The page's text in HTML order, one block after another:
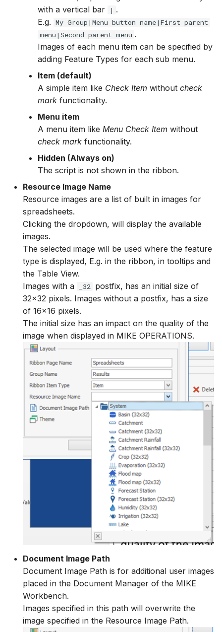
with a vertical bar
| .
E.g. My Group|Menu button name|First parent
menu|Second parent menu .
Images of each menu item can be specified by
adding Feature Types for each sub menu.
Item (default)
A simple item like Check Item without check
mark functionality.
Menu item
A menu item like Menu Check Item without
check mark functionality.
Hidden (Always on)
The script is not shown in the ribbon.
Resource Image Name
Resource images are a list of built in images for
spreadsheets.
Clicking the dropdown, will display the available
images.
The selected image will be used where the feature
type is displayed, E.g. in the ribbon, in tooltips and
the Table View.
Images with a
_32 postfix, has an initial size of
32x32 pixels. Images without a postfix, has a size
of 16x16 pixels.
The initial size has an impact on the quality of the
image when displayed in MIKE OPERATIONS.
Document Image Path
Document Image Path is for additional user images
placed in the Document Manager of the MIKE
Workbench.
Images specified in this path will overwrite the
image specified in the Resource Image Path.